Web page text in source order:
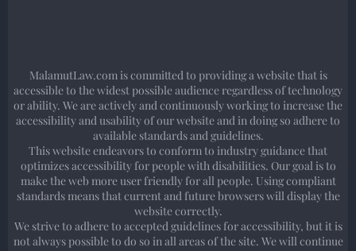
MalamutLaw.com is committed to providing a website that is
accessible to the widest possible audience regardless of technology
or ability. We are actively and continuously working to increase the
accessibility and usability of our website and in doing so adhere to
available standards and guidelines.
This website endeavors to conform to industry guidance that
optimizes accessibility for people with disabilities. Our goal is to
make the web more user friendly for all people. Using compliant
standards means that current and future browsers will display the
website correctly.
We strive to adhere to accepted guidelines for accessibility, but it is
not always possible to do so in all areas of the site. We will continue